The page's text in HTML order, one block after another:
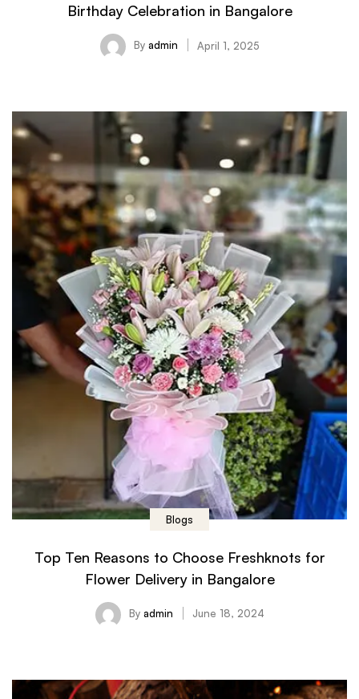
Birthday Celebration in Bangalore
Byadmin April 1, 2025
Blogs
Top Ten Reasons to Choose Freshknots for
Flower Delivery in Bangalore
Byadmin June 18, 2024